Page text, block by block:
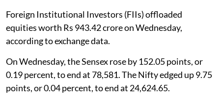
Foreign Institutional Investors (FIIs) offloaded
equities worth Rs 943.42 crore on Wednesday,
according to exchange data.
On Wednesday, the Sensex rose by 152.05 points, or
0.19 percent, to end at 78,581. The Nifty edged up 9.75
points, or 0.04 percent, to end at 24,624.65.